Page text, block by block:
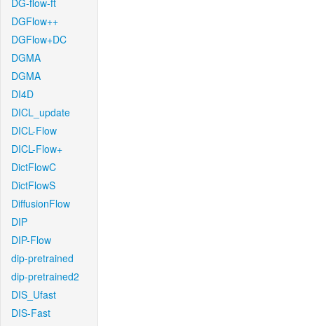
DG-flow-ft
DGFlow++
DGFlow+DC
DGMA
DGMA
DI4D
DICL_update
DICL-Flow
DICL-Flow+
DictFlowC
DictFlowS
DiffusionFlow
DIP
DIP-Flow
dip-pretrained
dip-pretrained2
DIS_Ufast
DIS-Fast